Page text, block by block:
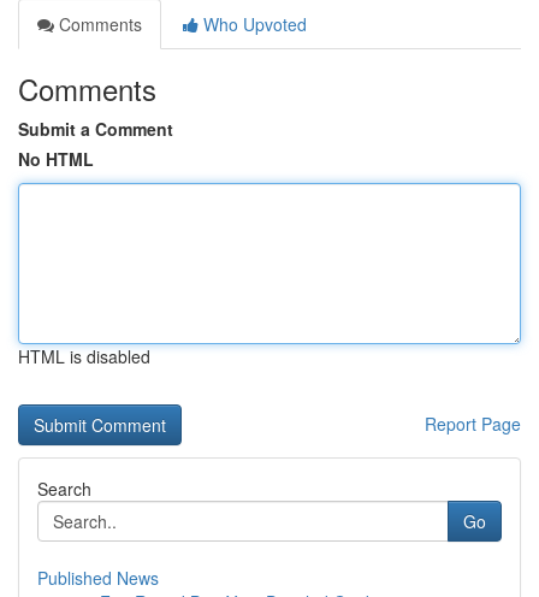
Comments
Who Upvoted
Comments
Submit a Comment
No HTML
HTML is disabled
Report Page
Search
Go
Published News